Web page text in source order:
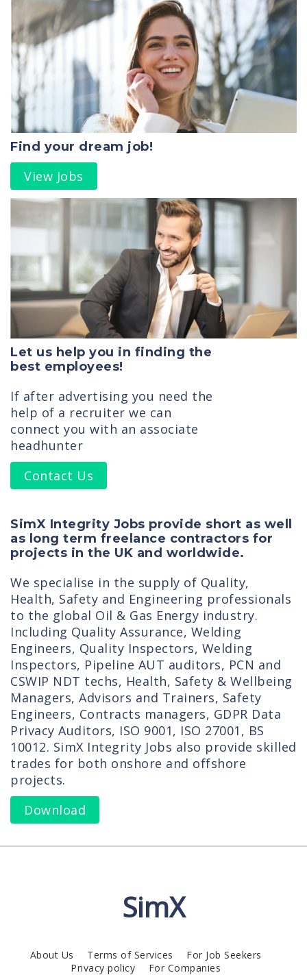
Find your dream job!
View Jobs
Let us help you in finding the
best employees!
If after advertising you need the
help of a recruiter we can
connect you with an associate
headhunter
Contact Us
SimX Integrity Jobs provide short as well
as long term freelance contractors for
projects in the UK and worldwide.
We specialise in the supply of Quality,
Health, Safety and Engineering professionals
to the global Oil & Gas Energy industry.
Including Quality Assurance, Welding
Engineers, Quality Inspectors, Welding
Inspectors, Pipeline AUT auditors, PCN and
CSWIP NDT techs, Health, Safety & Wellbeing
Managers, Advisors and Trainers, Safety
Engineers, Contracts managers, GDPR Data
Privacy Auditors, ISO 9001, ISO 27001, BS
10012. SimX Integrity Jobs also provide skilled
trades for both onshore and offshore
projects.
Download
SimX
About Us Terms of Services
For Job Seekers
Privacy policy
For Companies